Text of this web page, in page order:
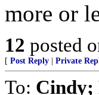
more or
12 posted
[ Post Reply Private
To: Cindy;